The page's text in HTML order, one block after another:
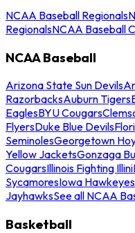
NCAA Baseball Regionals
RegionalsNCAA Baseball
NCAA Baseball
Arizona State Sun Devils
RazorbacksAuburn Tigers
EaglesBYU Cougars
FlyersDuke Blue Devils
SeminolesGeorgetown
Yellow JacketsGonzaga
CougarsIllinois Fighting Illini
SycamoresIowa Hawkeyes
JayhawksSee all NCAA
Basketball